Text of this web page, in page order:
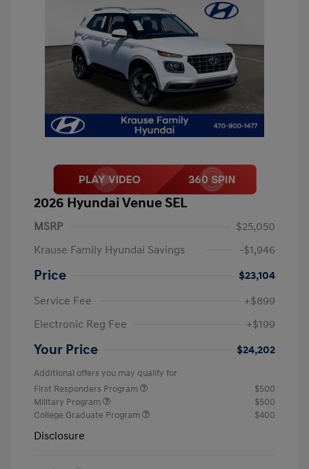
2026 Hyundai Venue SEL
MSRP
$25,050
Krause Family Hyundai Savings
-$1,946
Price
$23,104
Service Fee
+$899
Electronic Reg Fee
+$199
Your Price $24,202
Additional offers you may qualify for
First Responders Program
$500
Military Program
$500
College Graduate Program
$400
Disclosure